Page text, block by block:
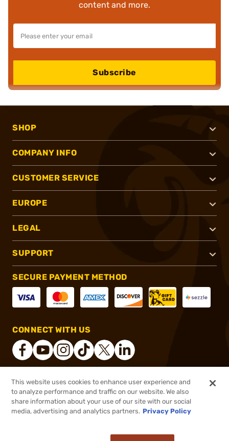
$160.55 Out of Stock
content and more.
Subscribe
SHOP
COMPANY INFO
CUSTOMER SERVICE
EUROPE
LEGAL
SUPPORT
SECURE PAYMENT METHOD
CONNECT WITH US
® 2026, Brownells, Inc. All rights reserved.
This website uses cookies to enhance user experience and
to analyze performance and traffic on our website. We also
share information about your use of our site with our social
media, advertising and analytics partners. Privacy Policy